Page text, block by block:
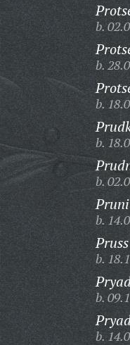
b.
b.
b.
b.
b.
b.
b.
b.
b.